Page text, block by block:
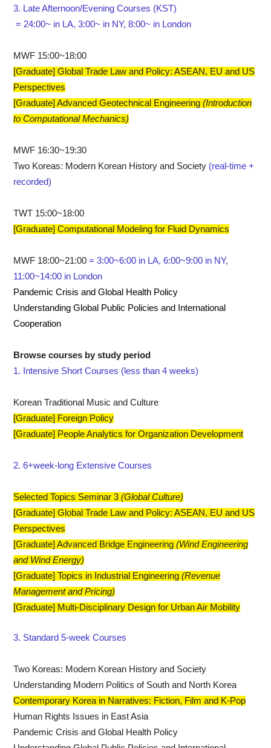
3. Late Afternoon/Evening Courses (KST)
= 24:00~ in LA, 3:00~ in NY, 8:00~ in London
MWF 15:00~18:00
[Graduate] Global Trade Law and Policy: ASEAN, EU and US
Perspectives
[Graduate] Advanced Geotechnical Engineering (Introduction
to Computational Mechanics)
MWF 16:30~19:30
Two Koreas: Modern Korean History and Society (real-time +
recorded)
TWT 15:00~18:00
[Graduate] Computational Modeling for Fluid Dynamics
MWF 18:00~21:00 = 3:00~6:00 in LA, 6:00~9:00 in NY,
11:00~14:00 in London
Pandemic Crisis and Global Health Policy
Understanding Global Public Policies and International
Cooperation
​Browse courses by study period
1. Intensive Short Courses (less than 4 weeks)
Korean Traditional Music and Culture
[Graduate] Foreign Policy
[Graduate] People Analytics for Organization Development
2. 6+week-long Extensive Courses
Selected Topics Seminar 3 (Global Culture)
[Graduate] Global Trade Law and Policy: ASEAN, EU and US
Perspectives
[Graduate] Advanced Bridge Engineering ​(Wind Engineering
and Wind Energy)
[Graduate] Topics in Industrial Engineering ​(Revenue
Management and Pricing)
[Graduate] Multi-Disciplinary Design for Urban Air Mobility
3. Standard 5-week Courses
Two Koreas: Modern Korean History and Society
Understanding Modern Politics of South and North Korea
Contemporary Korea in Narratives: Fiction, Film and K-Pop
Human Rights Issues in East Asia
Pandemic Crisis and Global Health Policy